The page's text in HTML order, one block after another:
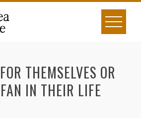
THEMSELVES OR
IN THEIR LIFE